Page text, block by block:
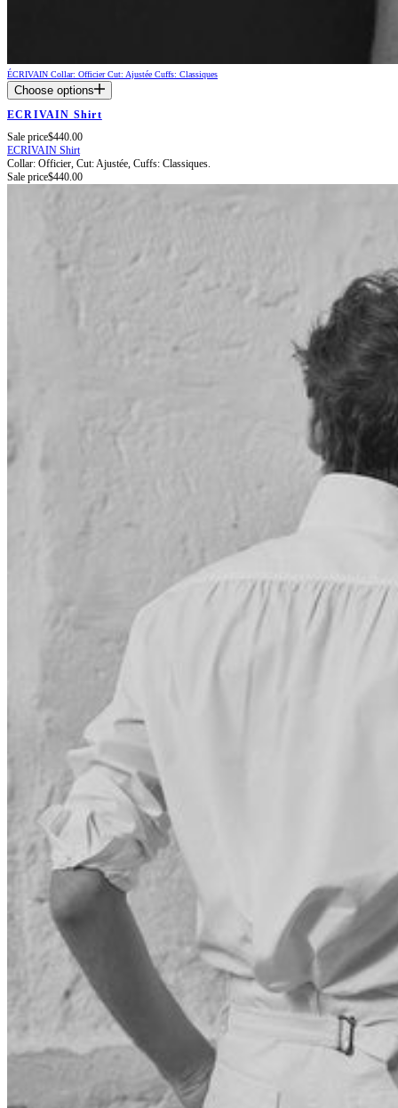
ÉCRIVAIN Collar: OfficierCut: Ajustée Cuffs: Classiques
Choose options
ECRIVAIN Shirt
Sale price$440.00
ECRIVAIN Shirt
Collar: Officier, Cut: Ajustée, Cuffs: Classiques.
Sale price$440.00